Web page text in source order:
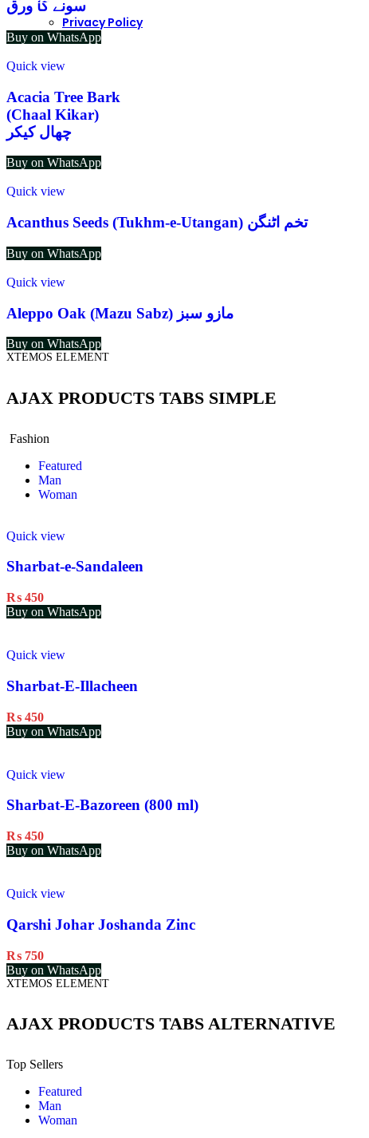
Privacy Policy
سونے کا ورق
Buy on WhatsApp
Quick view
Acacia Tree Bark
(Chaal Kikar)
چھال کیکر
Buy on WhatsApp
Quick view
Acanthus Seeds (Tukhm-e-Utangan) تخم اٹنگن
Buy on WhatsApp
Quick view
Aleppo Oak (Mazu Sabz) مازو سبز
Buy on WhatsApp
XTEMOS ELEMENT
AJAX PRODUCTS TABS SIMPLE
Fashion
Featured
Man
Woman
Quick view
Sharbat-e-Sandaleen
₨ 450
Buy on WhatsApp
Quick view
Sharbat-E-Illacheen
₨ 450
Buy on WhatsApp
Quick view
Sharbat-E-Bazoreen (800 ml)
₨ 450
Buy on WhatsApp
Quick view
Qarshi Johar Joshanda Zinc
₨ 750
Buy on WhatsApp
XTEMOS ELEMENT
AJAX PRODUCTS TABS ALTERNATIVE
Top Sellers
Featured
Man
Woman